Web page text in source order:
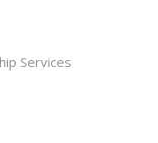
Services